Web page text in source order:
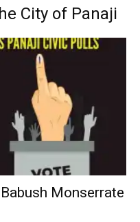
City of Panaji
Monserrate